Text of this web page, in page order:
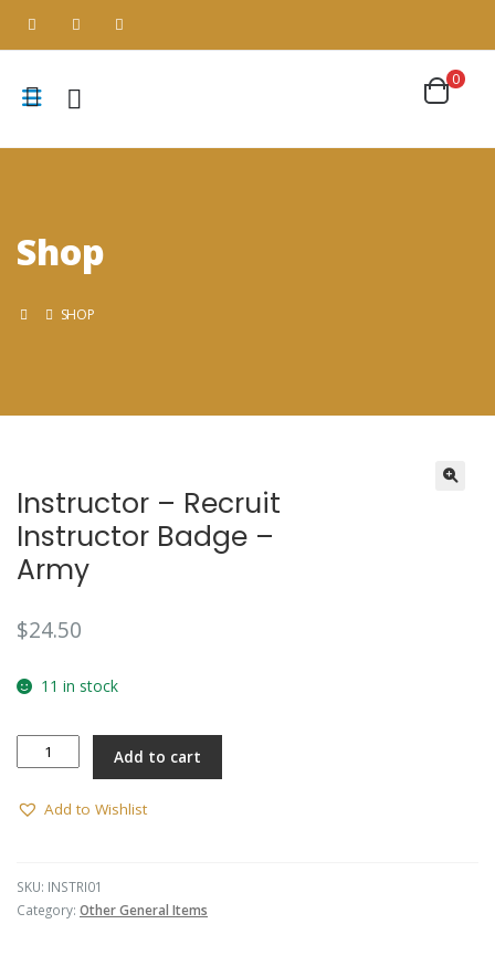
Shop
SHOP
Instructor – Recruit
Instructor Badge –
Army
$24.50
11 in stock
Instructor
-
Instructor
quantity
Add to cart
Add to Wishlist
SKU: INSTRI01
Category: Other General Items
0